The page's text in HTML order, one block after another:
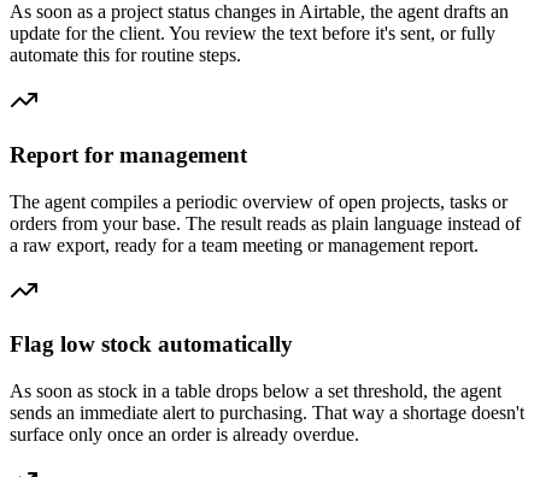
As soon as a project status changes in Airtable, the agent drafts an
update for the client. You review the text before it's sent, or fully
automate this for routine steps.
Report for management
The agent compiles a periodic overview of open projects, tasks or
orders from your base. The result reads as plain language instead of
a raw export, ready for a team meeting or management report.
Flag low stock automatically
As soon as stock in a table drops below a set threshold, the agent
sends an immediate alert to purchasing. That way a shortage doesn't
surface only once an order is already overdue.